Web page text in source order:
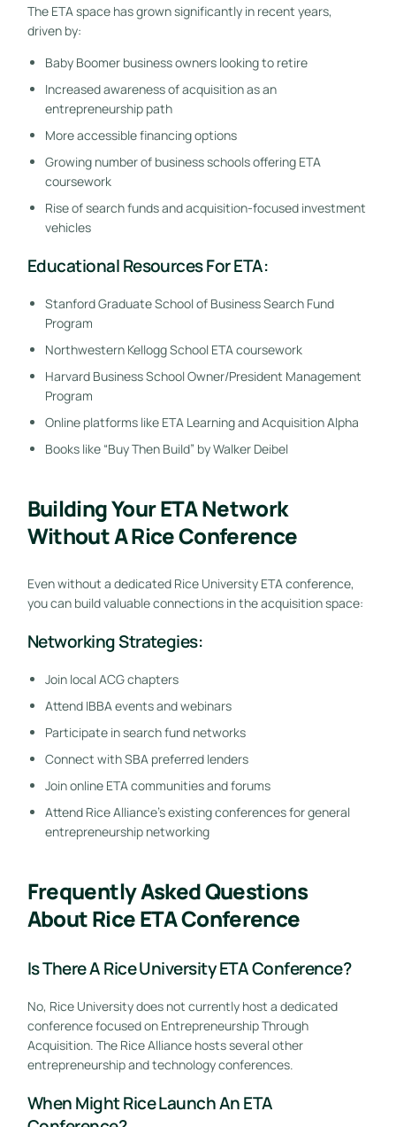
The ETA space has grown significantly in recent years,
driven by:
Baby Boomer business owners looking to retire
Increased awareness of acquisition as an
entrepreneurship path
More accessible financing options
Growing number of business schools offering ETA
coursework
Rise of search funds and acquisition-focused investment
vehicles
Educational Resources For ETA:
Stanford Graduate School of Business Search Fund
Program
Northwestern Kellogg School ETA coursework
Harvard Business School Owner/President Management
Program
Online platforms like ETA Learning and Acquisition Alpha
Books like “Buy Then Build” by Walker Deibel
Building Your ETA Network
Without A Rice Conference
Even without a dedicated Rice University ETA conference,
you can build valuable connections in the acquisition space:
Networking Strategies:
Join local ACG chapters
Attend IBBA events and webinars
Participate in search fund networks
Connect with SBA preferred lenders
Join online ETA communities and forums
Attend Rice Alliance’s existing conferences for general
entrepreneurship networking
Frequently Asked Questions
About Rice ETA Conference
Is There A Rice University ETA Conference?
No, Rice University does not currently host a dedicated
conference focused on Entrepreneurship Through
Acquisition. The Rice Alliance hosts several other
entrepreneurship and technology conferences.
When Might Rice Launch An ETA